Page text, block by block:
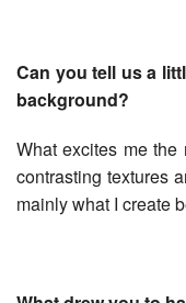
Can you tell us a
background?
What excites me
contrasting textures
mainly what I create